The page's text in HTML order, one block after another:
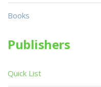
Books
Publishers
Quick List